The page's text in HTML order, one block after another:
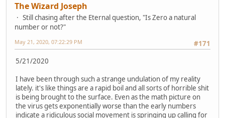
The Wizard Joseph
Still chasing after the Eternal question, "Is Zero a natural
number or not?"
#171
May 21, 2020, 07:22:29 PM
5/21/2020
I have been through such a strange undulation of my reality
lately. it's like things are a rapid boil and all sorts of horrible shit
is being brought to the surface. Even as the math picture on
the virus gets exponentially worse than the early numbers
indicate a ridiculous social movement is springing up calling for